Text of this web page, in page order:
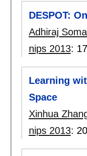
DESPOT:
Adhiraj
nips 2013:
Learning
Space
Xinhua
nips 2013: